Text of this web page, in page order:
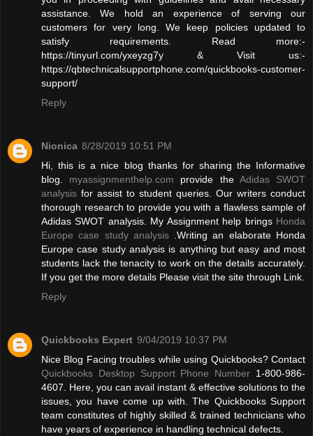
assistance. We hold an experience of serving our
customers for very long. We keep policies updated to
satisfy requirements. Read more:-
https://tinyurl.com/yxeyzg7y & Visit us:-
https://qbtechnicalsupportphone.com/quickbooks-customer-
support/
Reply
Nionica 8/28/2019 10:51 PM
Hi, this is a nice blog thanks for sharing the Informative
blog. myassignmenthelp.com provide the Adidas SWOT
analysis for assist to student queries. Our writers conduct
thorough research to provide you with a flawless sample of
Adidas SWOT analysis. My Assignment help brings Honda
Europe case study analysis.Writing an elaborate Honda
Europe case study analysis is anything but easy and most
students lack the tenacity to work on the details accurately.
If you get the more details Please visit the site through Link.
Reply
Quickbooks Expert 9/04/2019 10:37 PM
Nice Blog Facing troubles while using Quickbooks? Contact
Quickbooks Desktop Support Phone Number 1-800-986-
4607. Here, you can avail instant & effective solutions to the
issues, you have come up with. The Quickbooks Support
team constitutes of highly skilled & trained technicians who
have years of experience in handling technical defects.